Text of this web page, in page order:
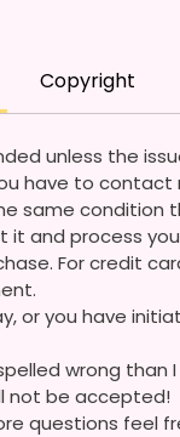
Copyright
unless the
have to
same condition
it and process
For credit
or you have
wrong than
not be accepted!
questions